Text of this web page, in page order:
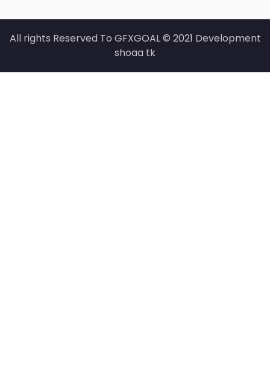
All rights Reserved To GFXGOAL © 2021 Development
shoaa tk